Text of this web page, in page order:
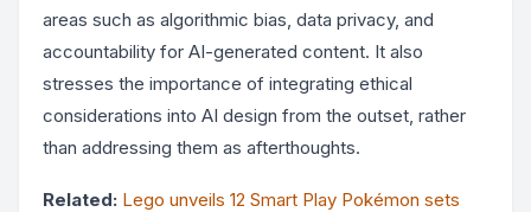
areas such as algorithmic bias, data privacy, and
accountability for AI-generated content. It also
stresses the importance of integrating ethical
considerations into AI design from the outset, rather
than addressing them as afterthoughts.
Related: Lego unveils 12 Smart Play Pokémon sets